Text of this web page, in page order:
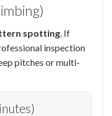
spotting . If
inspection
pitches or multi-